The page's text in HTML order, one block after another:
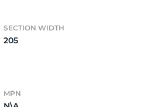
SECTION WIDTH
205
MPN